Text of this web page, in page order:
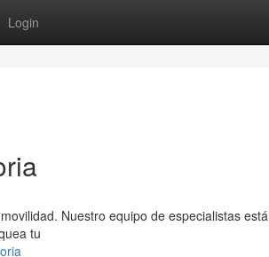
Login
Nuestro equipo de especialistas está
tu